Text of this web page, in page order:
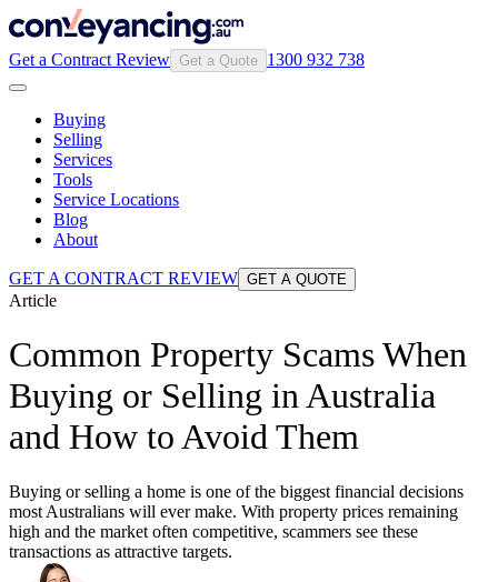
Get a Contract Review Get a Quote 1300 932 738
Buying
Selling
Services
Tools
Service Locations
Blog
About
GET A CONTRACT REVIEW GET A QUOTE
Article
Common Property Scams When
Buying or Selling in Australia
and How to Avoid Them
Buying or selling a home is one of the biggest financial decisions
most Australians will ever make. With property prices remaining
high and the market often competitive, scammers see these
transactions as attractive targets.